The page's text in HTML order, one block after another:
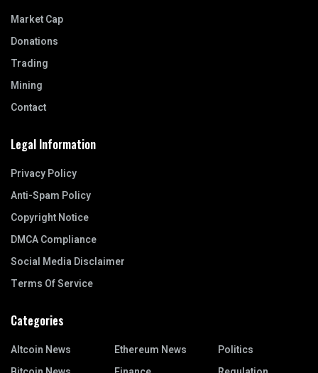
Market Cap
Donations
Trading
Mining
Contact
Legal Information
Privacy Policy
Anti-Spam Policy
Copyright Notice
DMCA Compliance
Social Media Disclaimer
Terms Of Service
Categories
Altcoin News
Ethereum News
Politics